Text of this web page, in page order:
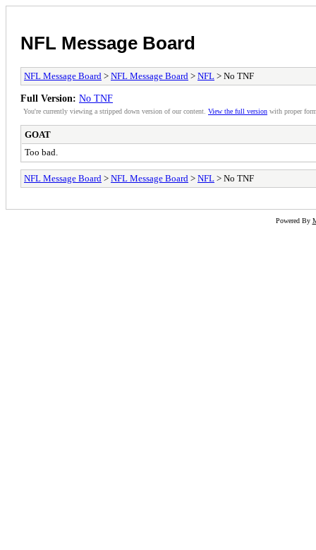
NFL Message Board
NFL Message Board > NFL Message Board > NFL > No TNF
Full Version: No TNF
You're currently viewing a stripped down version of our content. View the full version with proper
GOAT
Too bad.
NFL Message Board > NFL Message Board > NFL > No TNF
Powered By